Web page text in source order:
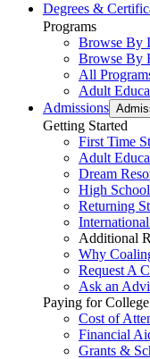
Degrees &
Programs
Browse By
Browse By
All
Adult
Admissions
Getting Started
First Time
Adult
Dream
High
Returning
Additional
Why
Request A
Ask an
Paying for College
Cost of
Financial
Grants &